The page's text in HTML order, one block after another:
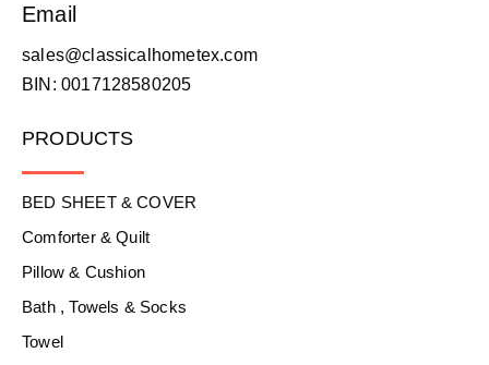
Email
sales@classicalhometex.com
BIN: 0017128580205
PRODUCTS
BED SHEET & COVER
Comforter & Quilt
Pillow & Cushion
Bath , Towels & Socks
Towel